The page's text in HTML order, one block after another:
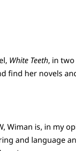
White Teeth, in
find her novels
Wiman is, in my
and language